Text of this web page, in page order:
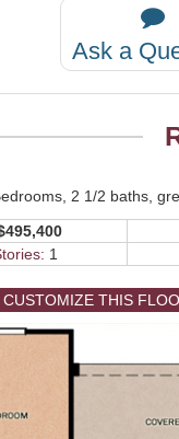
Ask a
2 1/2 baths,
1
CUSTOMIZE THIS